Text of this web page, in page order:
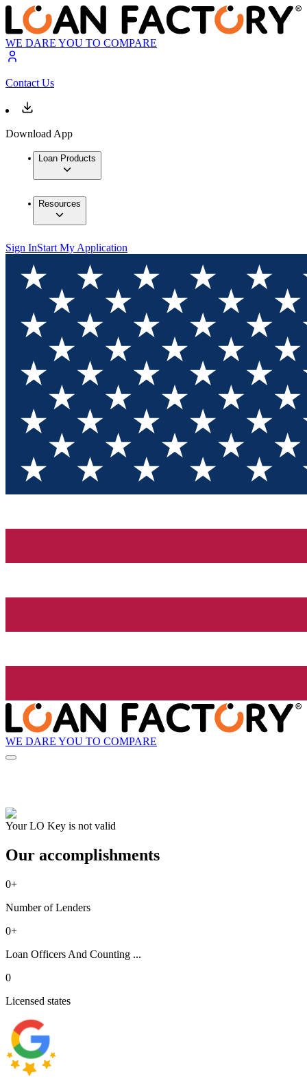
WE DARE YOU TO COMPARE
Contact Us
Download App
Loan Products
Resources
Sign InStart My Application
WE DARE YOU TO COMPARE
Your LO Key is not valid
Our accomplishments
0+
Number of Lenders
0+
Loan Officers And Counting ...
0
Licensed states